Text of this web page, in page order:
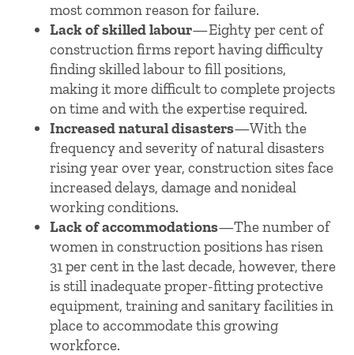
most common reason for failure.
Lack of skilled labour—Eighty per cent of
construction firms report having difficulty
finding skilled labour to fill positions,
making it more difficult to complete projects
on time and with the expertise required.
Increased natural disasters—With the
frequency and severity of natural disasters
rising year over year, construction sites face
increased delays, damage and nonideal
working conditions.
Lack of accommodations—The number of
women in construction positions has risen
31 per cent in the last decade, however, there
is still inadequate proper-fitting protective
equipment, training and sanitary facilities in
place to accommodate this growing
workforce.